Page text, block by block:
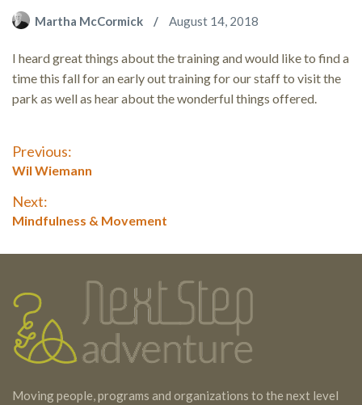
Martha McCormick August 14, 2018
I heard great things about the training and would like to find a
time this fall for an early out training for our staff to visit the
park as well as hear about the wonderful things offered.
Post
navigation
Previous:
Previous
Wil Wiemann
Next:
Next
Mindfulness & Movement
Testimonials
Footer
Moving people, programs and organizations to the next level